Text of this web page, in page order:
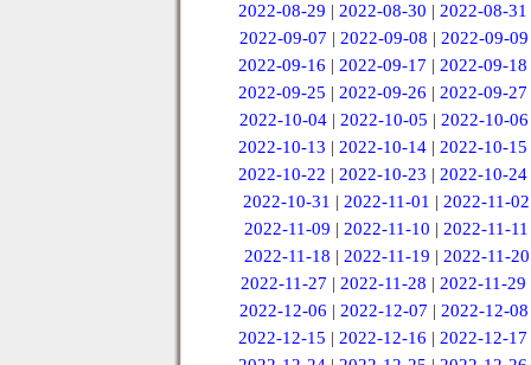
2022-08-29 |2022-08-30 |2022-08-31
2022-09-07 | 2022-09-08 | 2022-09-09
2022-09-16 |2022-09-17 |2022-09-18
2022-09-25 |2022-09-26 |2022-09-27
2022-10-04 | 2022-10-05 | 2022-10-06
2022-10-13 |2022-10-14 |2022-10-15
2022-10-22 |2022-10-23 |2022-10-24
2022-10-31 |2022-11-01 |2022-11-02
2022-11-09 |2022-11-10 |2022-11-11
2022-11-18 | 2022-11-19 | 2022-11-20
2022-11-27 |2022-11-28 |2022-11-29
2022-12-06 | 2022-12-07 | 2022-12-08
2022-12-15 |2022-12-16 |2022-12-17